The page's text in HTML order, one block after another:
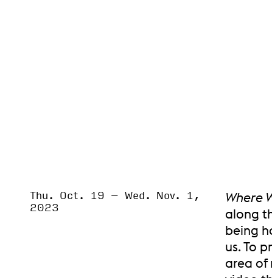
Event Status
SCHEDULED
Thu. Oct. 19 –Wed. Nov. 1,
2023
Where
along
being
us. To
area of